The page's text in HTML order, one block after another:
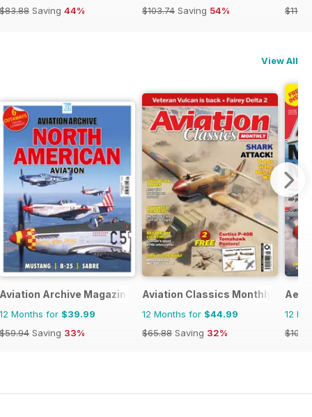
$83.88 Saving 44%
$103.74 Saving 54%
View All
Aviation Archive Magazine
12 Months for $39.99
$59.94 Saving 33%
Aviation Classics Monthly
12 Months for $44.99
$65.88 Saving 32%
12